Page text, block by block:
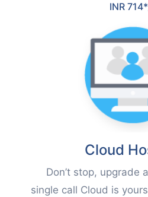
INR
Cloud
Don’t stop, upgrade
single call Cloud is